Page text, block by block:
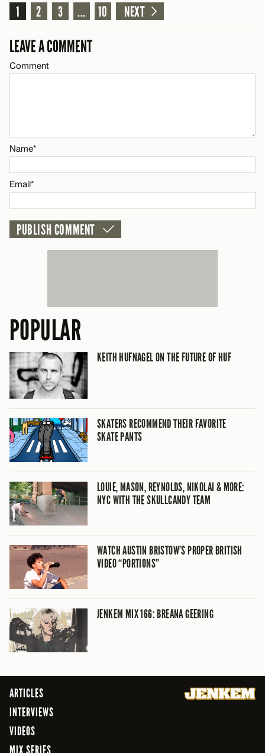
CANCEL
Name*
Email*
Comment
CANCEL
1
2 3 ... 10 NEXT
LEAVE A COMMENT
Comment
Name*
Email*
POPULAR
KEITH HUFNAGEL ON THE FUTURE OF HUF
SKATERS RECOMMEND THEIR FAVORITE
SKATE PANTS
LOUIE, MASON, REYNOLDS, NIKOLAI & MORE:
NYC WITH THE SKULLCANDY TEAM
WATCH AUSTIN BRISTOW’S PROPER BRITISH
VIDEO “PORTIONS”
JENKEM MIX 166: BREANA GEERING
ARTICLES
INTERVIEWS
VIDEOS
MIX SERIES